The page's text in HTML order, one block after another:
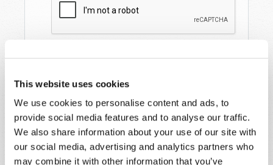
This website uses cookies
We use cookies to personalise content and ads, to
provide social media features and to analyse our traffic.
We also share information about your use of our site with
our social media, advertising and analytics partners who
may combine it with other information that you’ve
STAY UP TO DATE WITH OUR WEEKLY